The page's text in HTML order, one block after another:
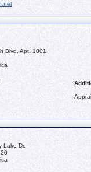
Blvd. Apt. 1001
Lake Dr.